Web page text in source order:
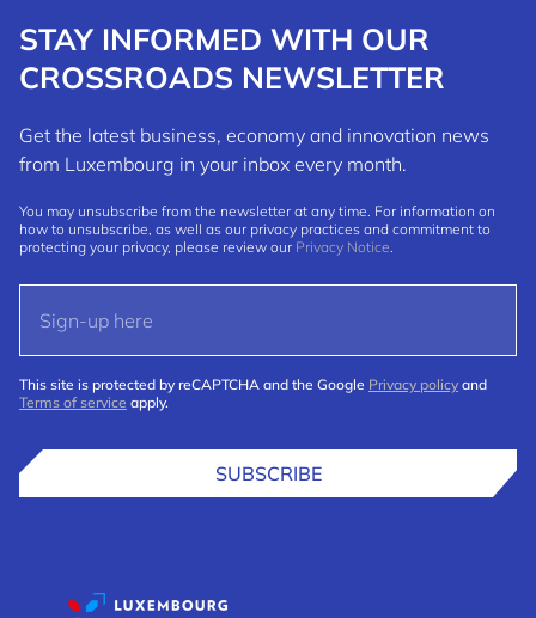
STAY INFORMED WITH OUR
CROSSROADS NEWSLETTER
Get the latest business, economy and innovation news
from Luxembourg in your inbox every month.
You may unsubscribe from the newsletter at any time. For information on
how to unsubscribe, as well as our privacy practices and commitment to
protecting your privacy, please review our Privacy Notice.
This site is protected by reCAPTCHA and the Google Privacy policy and
Terms of service apply.
SUBSCRIBE